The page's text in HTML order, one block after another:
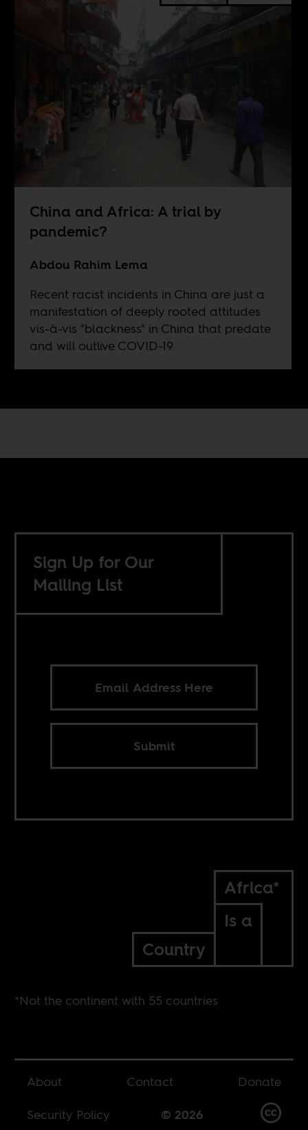
China and Africa: A trial by
pandemic?
Abdou Rahim Lema
Recent racist incidents in China are just a
manifestation of deeply rooted attitudes
vis-à-vis "blackness" in China that predate
and will outlive COVID-19.
Sign Up for Our
Mailing List
Submit
Africa*
Is a
Country
*Not the continent with 55 countries
About Contact
Donate
Security Policy
© 2026